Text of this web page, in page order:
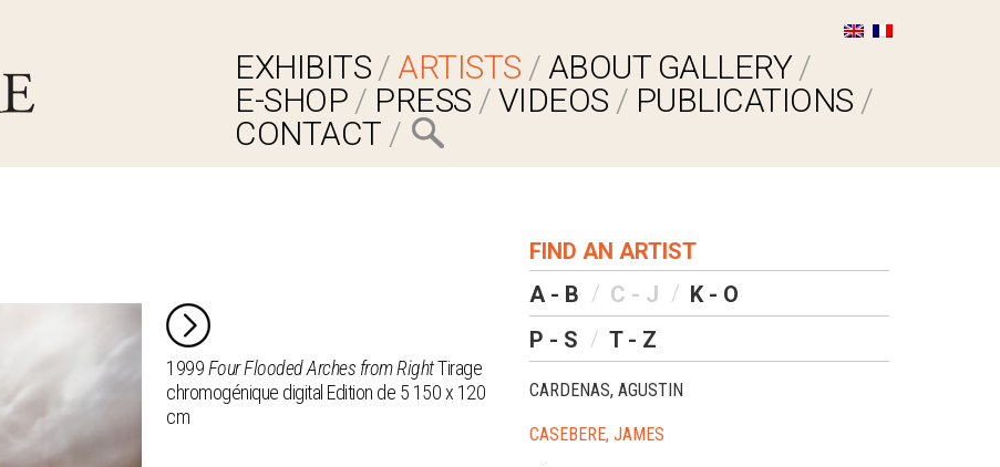
EXHIBITS ARTISTS
ABOUT GALLERY
E-SHOP
PRESS VIDEOS
PUBLICATIONS
CONTACT
1999Four Flooded Arches from RightTirage
chromogénique digital Edition de 5 150 x 120
cm
FIND AN ARTIST
A - B
C - J
K - O
P - S
T - Z
CARDENAS, AGUSTIN
CASEBERE, JAMES